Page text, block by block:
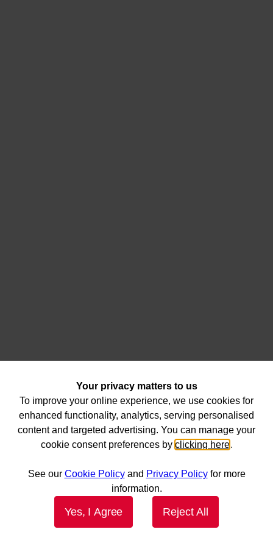
Your privacy matters to us
To improve your online experience, we use cookies for
enhanced functionality, analytics, serving personalised
content and targeted advertising. You can manage your
cookie consent preferences by clicking here.
See our Cookie Policyand Privacy Policyfor more
information.
Yes, I Agree Reject All